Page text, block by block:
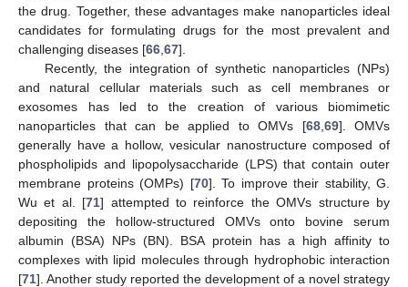
the drug. Together, these advantages make nanoparticles ideal
candidates for formulating drugs for the most prevalent and
challenging diseases [66 67].
Recently, the integration of synthetic nanoparticles (NPs)
and natural cellular materials such as cell membranes or
exosomes has led to the creation of various biomimetic
nanoparticles that can be applied to OMVs [68, 69]. OMVs
generally have a hollow, vesicular nanostructure composed of
phospholipids and lipopolysaccharide (LPS) that contain outer
membrane proteins (OMPs) [70]. To improve their stability, G.
Wu et al. [71] attempted to reinforce the OMVs structure by
depositing the hollow-structured OMVs onto bovine serum
albumin (BSA) NPs (BN). BSA protein has a high affinity to
complexes with lipid molecules through hydrophobic interaction
[71]. Another study reported the development of a novel strategy